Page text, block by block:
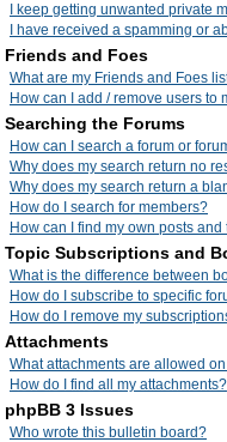
I keep getting unwanted private
I have received a spamming or
Friends and Foes
What are my Friends and Foes
How can I add / remove users to
Searching the Forums
How can I search a forum or
Why does my search return no
Why does my search return a
How do I search for members?
How can I find my own posts and
Topic Subscriptions and
What is the difference between
How do I subscribe to specific
How do I remove my
Attachments
What attachments are allowed
How do I find all my attachments?
phpBB 3 Issues
Who wrote this bulletin board?